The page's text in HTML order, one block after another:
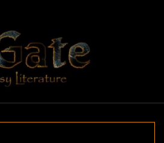
BLACK
GATE
Adventures
In Fantasy
Literature